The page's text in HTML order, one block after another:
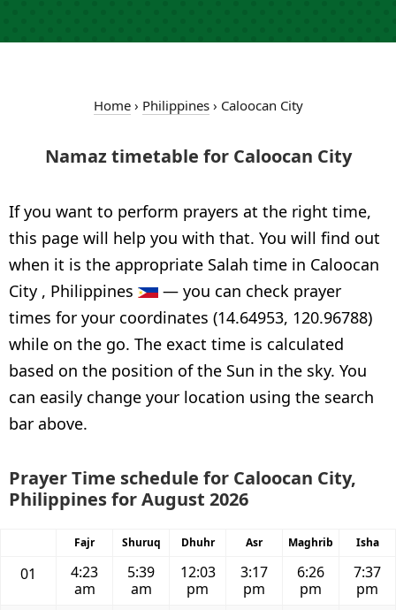
Home› Philippines› Caloocan City
Namaz timetable for Caloocan City
If you want to perform prayers at the right time,
this page will help you with that. You will find out
when it is the appropriate Salah time in Caloocan
City , Philippines
— you can check prayer
times for your coordinates (14.64953, 120.96788)
while on the go. The exact time is calculated
based on the position of the Sun in the sky. You
can easily change your location using the search
bar above.
Prayer Time schedule for Caloocan City,
Philippines for August 2026
Fajr Shuruq Dhuhr Asr Maghrib Isha
01
4:23
am
5:39
am
12:03
pm
3:17
pm
6:26
pm
7:37
pm